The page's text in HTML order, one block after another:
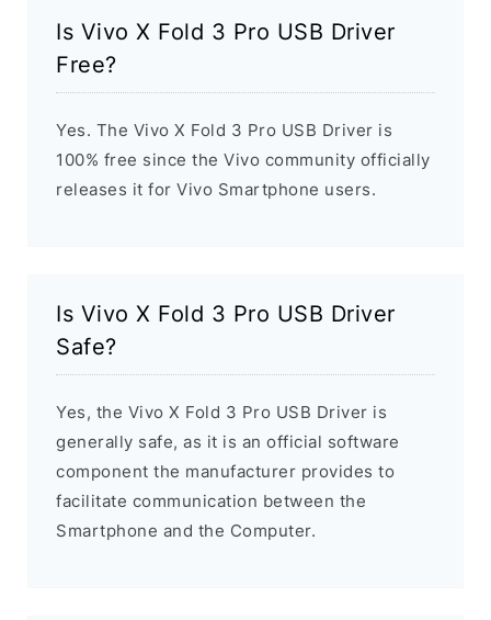
Is Vivo X Fold 3 Pro USB Driver
Free?
Yes. The Vivo X Fold 3 Pro USB Driver is
100% free since the Vivo community officially
releases it for Vivo Smartphone users.
Is Vivo X Fold 3 Pro USB Driver
Safe?
Yes, the Vivo X Fold 3 Pro USB Driver is
generally safe, as it is an official software
component the manufacturer provides to
facilitate communication between the
Smartphone and the Computer.